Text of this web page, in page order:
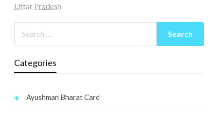
Uttar Pradesh
Categories
Ayushman Bharat Card